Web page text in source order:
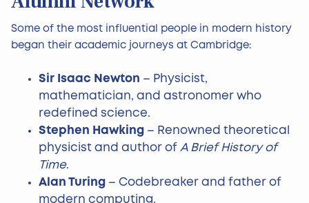
Some of the most influential people in modern history
began their academic journeys at Cambridge:
Sir Isaac Newton – Physicist,
mathematician, and astronomer who
redefined science.
Stephen Hawking – Renowned theoretical
physicist and author of A Brief History of
Time.
Alan Turing – Codebreaker and father of
modern computing.